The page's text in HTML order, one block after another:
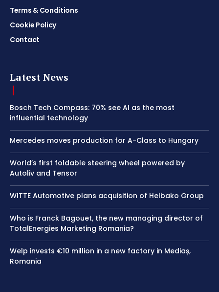
Terms & Conditions
Cookie Policy
Contact
Latest News
Bosch Tech Compass: 70% see AI as the most
influential technology
Mercedes moves production for A-Class to Hungary
World’s first foldable steering wheel powered by
Autoliv and Tensor
WITTE Automotive plans acquisition of Helbako Group
Who is Franck Bagouet, the new managing director of
TotalEnergies Marketing Romania?
Welp invests €10 million in a new factory in Mediaș,
Romania